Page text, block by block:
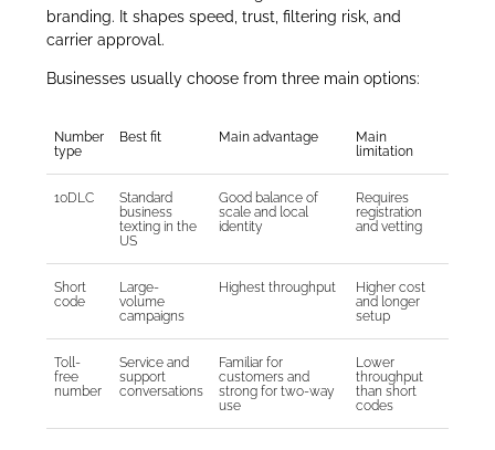
branding. It shapes speed, trust, filtering risk, and
carrier approval.
Businesses usually choose from three main options:
Number
type
Best fit Main advantage
Main
limitation
10DLC
Standard
business
texting in the
US
Good balance of
scale and local
identity
Requires
registration
and vetting
Short
code
Large-
volume
campaigns
Highest throughput
Higher cost
and longer
setup
Toll-
free
number
Service and
support
conversations
Familiar for
customers and
strong for two-way
use
Lower
throughput
than short
codes